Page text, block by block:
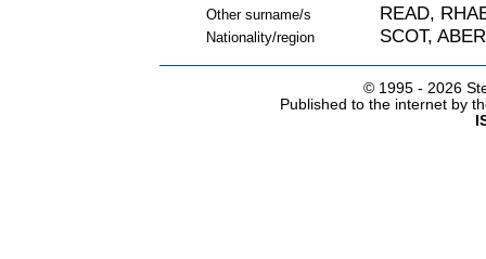
Other surname/s READ,
Nationality/region SCOT,
© 1995 - 2026
Published to the internet by